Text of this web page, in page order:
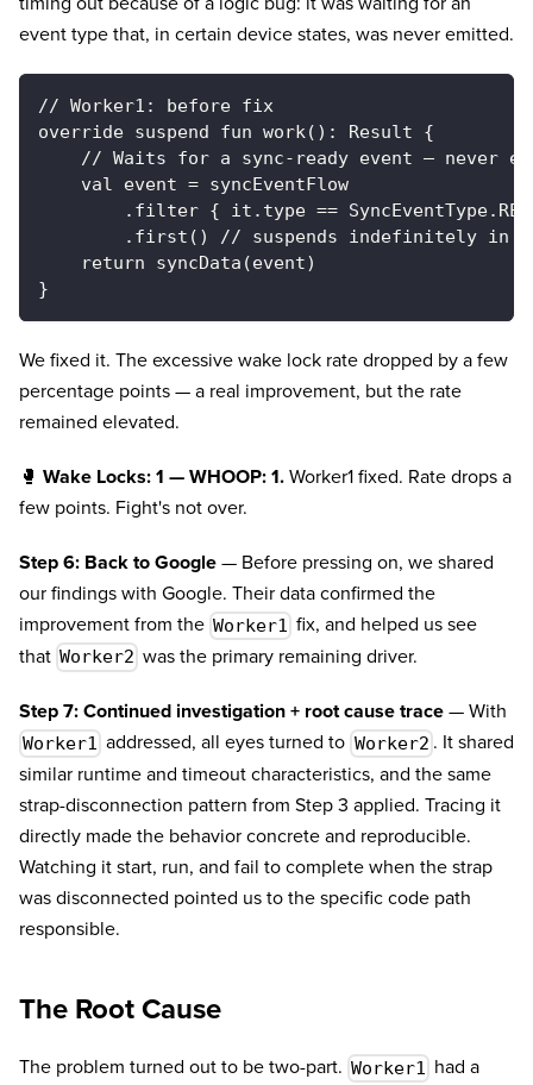
event type that, in certain device states, was never emitted.
// Worker1: before fix
override suspend fun work(): Result {
// Waits for a sync-ready event — never
    val event = syncEventFlow
.filter { it.type ==
.first() // suspends indefinitely in
    return syncData(event)
}
We fixed it. The excessive wake lock rate dropped by a few
percentage points — a real improvement, but the rate
remained elevated.
🥊 Wake Locks: 1 — WHOOP: 1. Worker1 fixed. Rate drops a
few points. Fight's not over.
Step 6: Back to Google — Before pressing on, we shared
our findings with Google. Their data confirmed the
improvement from the Worker1 fix, and helped us see
that Worker2 was the primary remaining driver.
Step 7: Continued investigation + root cause trace — With
Worker1 addressed, all eyes turned to Worker2 . It shared
similar runtime and timeout characteristics, and the same
strap-disconnection pattern from Step 3 applied. Tracing it
directly made the behavior concrete and reproducible.
Watching it start, run, and fail to complete when the strap
was disconnected pointed us to the specific code path
responsible.
The Root Cause
The problem turned out to be two-part. Worker1 had a